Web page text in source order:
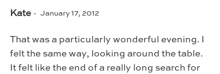
Kate January 17, 2012
That was a particularly wonderful evening. I
felt the same way, looking around the table.
It felt like the end of a really long search for